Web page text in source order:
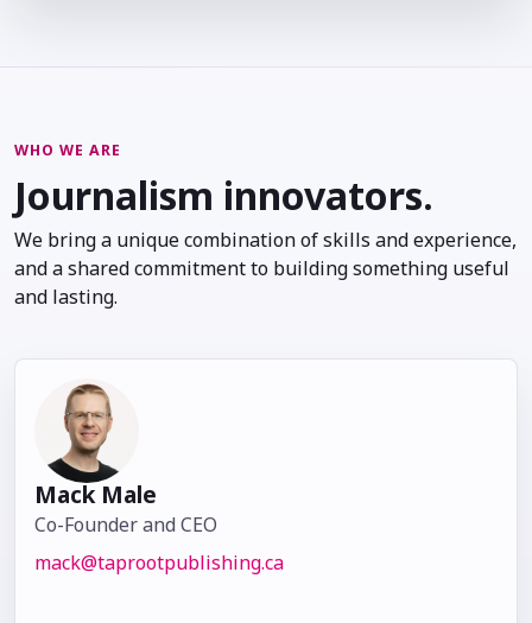
WHO WE ARE
Journalism innovators.
We bring a unique combination of skills and experience,
and a shared commitment to building something useful
and lasting.
Mack Male
Co-Founder and CEO
mack@taprootpublishing.ca